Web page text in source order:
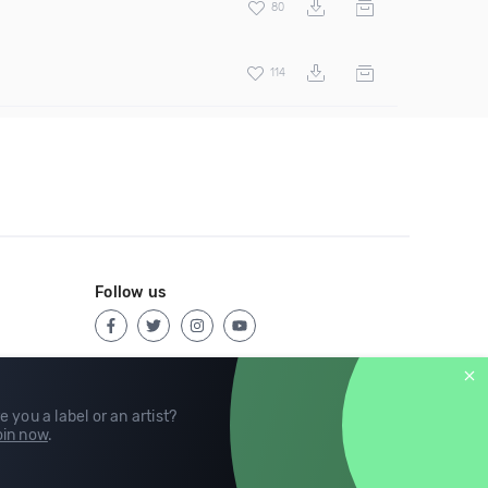
80
114
you a label or an artist?
now.
Follow us